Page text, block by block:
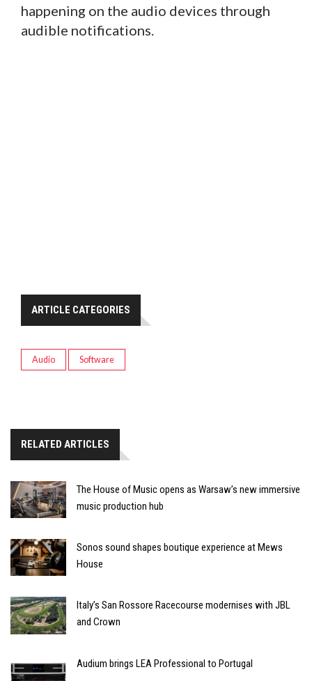
happening on the audio devices through
audible notifications.
ARTICLE CATEGORIES
Audio Software
RELATED ARTICLES
The House of Music opens as Warsaw’s new immersive
music production hub
Sonos sound shapes boutique experience at Mews
House
Italy’s San Rossore Racecourse modernises with JBL
and Crown
Audium brings LEA Professional to Portugal